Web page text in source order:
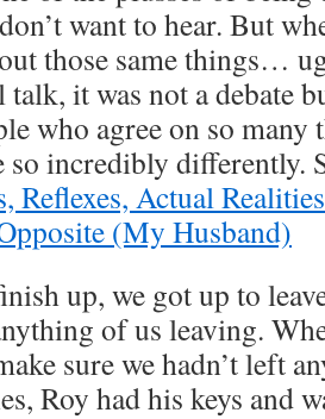
want to hear. But
those same things…
it was not a debate
who agree on so many
so incredibly differently.
Reflexes, Actual
(My Husband)
up, we got up to
of us leaving.
sure we hadn’t left
Roy had his keys and